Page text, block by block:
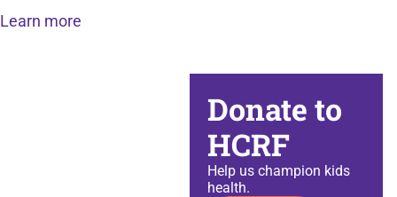
Learn more
Donate to
HCRF
Help us champion kids
health​.